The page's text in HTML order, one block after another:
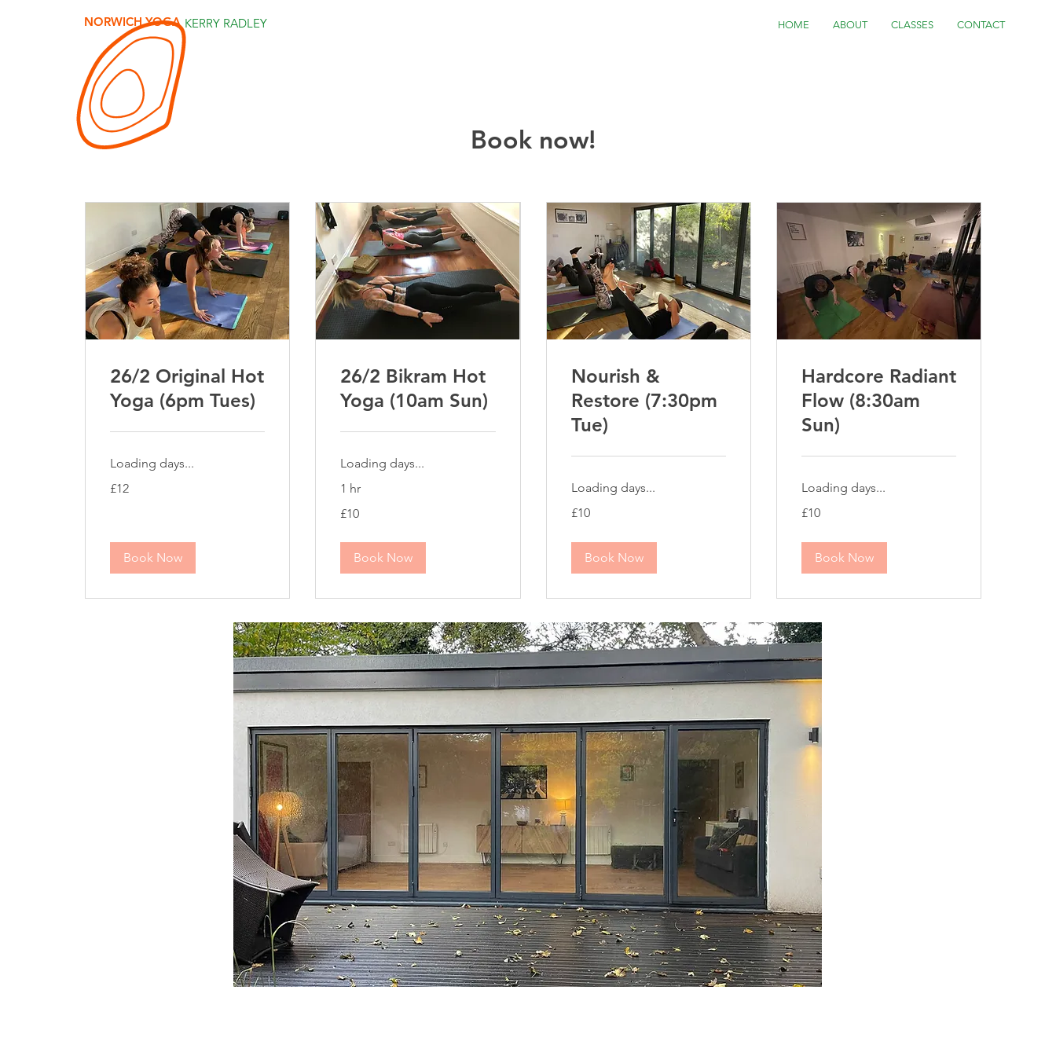
KERRY RADLEY
NORWICH YOGA HOME ABOUT CLASSES CONTACT
Book now!
26/2 Original Hot
Yoga (6pm Tues)
Loading days...
British
£12
Book Now
26/2 Bikram Hot
Yoga (10am Sun)
Loading days...
1 hr
British
£10
Book Now
Nourish &
Restore (7:30pm
Tue)
Loading days...
British
£10
Book Now
Hardcore Radiant
Flow (8:30am
Sun)
Loading days...
British
£10
Book Now